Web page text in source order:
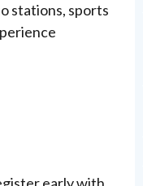
stations, sports